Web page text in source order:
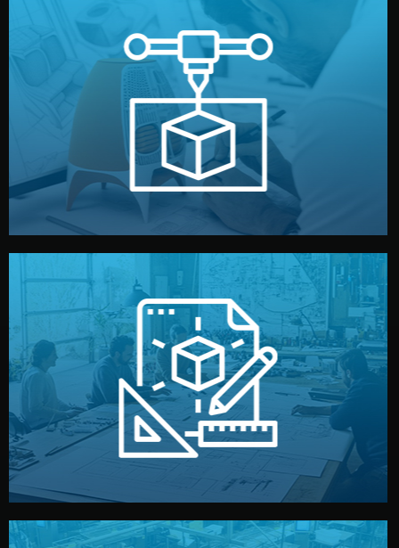
Prototyping
Before full production, we create a functional prototype
or sample for your approval. You can test quality, adjust
design details, and confirm every element before
manufacturing begins.
Design
Our design team prepares sketches, 3D models, and
technical drawings. You can adjust details such as
materials, color, and packaging before moving forward.